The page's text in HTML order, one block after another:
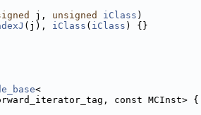
j, unsigned iClass )
(j), iClass ( iClass ) {}
<
const MCInst> {